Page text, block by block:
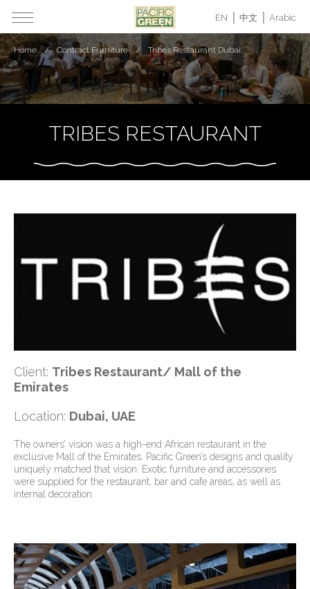
EN 中文 Arabic
TRIBES RESTAURANT
Home Contract Furniture Tribes Restaurant Dubai
Client: Tribes Restaurant/ Mall of the
Emirates
Location: Dubai, UAE
The owners’ vision was a high-end African restaurant in the
exclusive Mall of the Emirates. Pacific Green’s designs and quality
uniquely matched that vision. Exotic furniture and accessories
were supplied for the restaurant, bar and cafe areas, as well as
internal decoration.